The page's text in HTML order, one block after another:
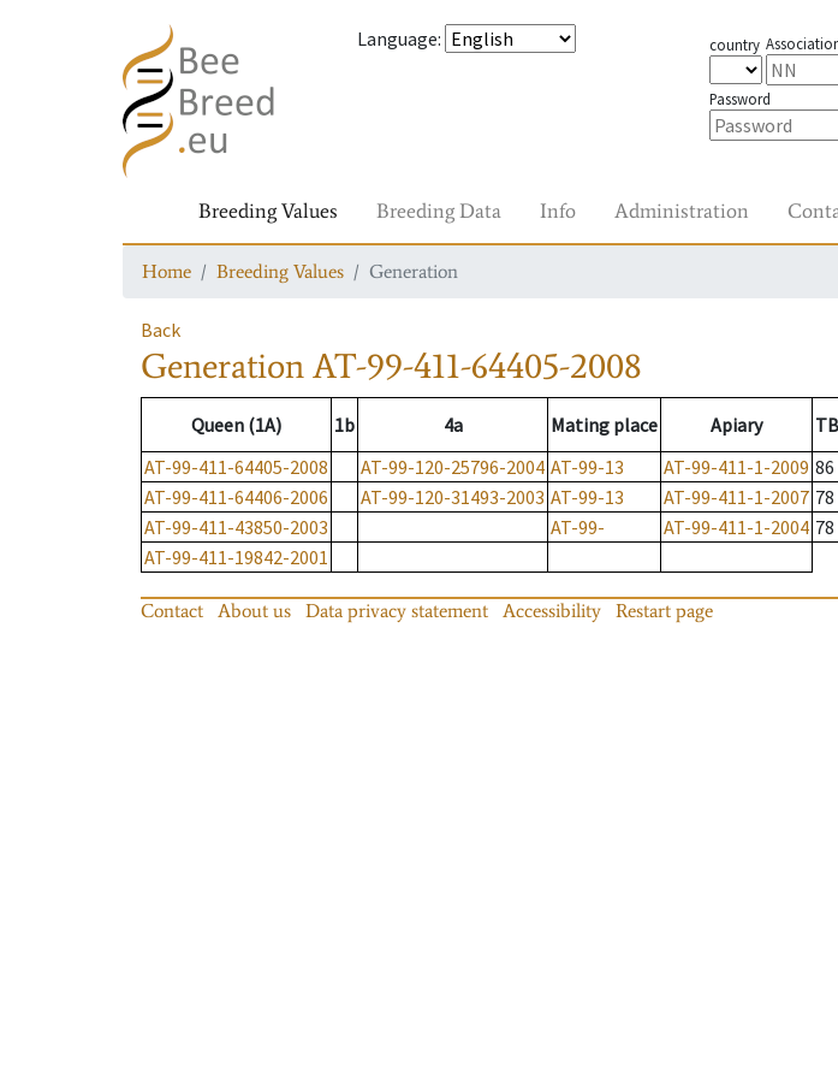
Language: country
Password
Breeding Values Breeding Data Info Administration
Home Breeding Values Generation
Back
GenerationAT-99-411-64405-2008
Queen (1A) 1b 4a Mating place Apiary
AT-99-411-64405-2008
AT-99-120-25796-2004 AT-99-13 AT-99-411-1-2009 86
AT-99-411-64406-2006
AT-99-120-31493-2003 AT-99-13 AT-99-411-1-2007 78
AT-99-411-43850-2003
AT-99- AT-99-411-1-2004 78
AT-99-411-19842-2001
Contact About us Data privacy statement Accessibility Restart page